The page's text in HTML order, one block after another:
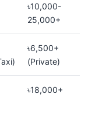
৳10,000-
25,000+
৳6,500+
(Private)
৳18,000+